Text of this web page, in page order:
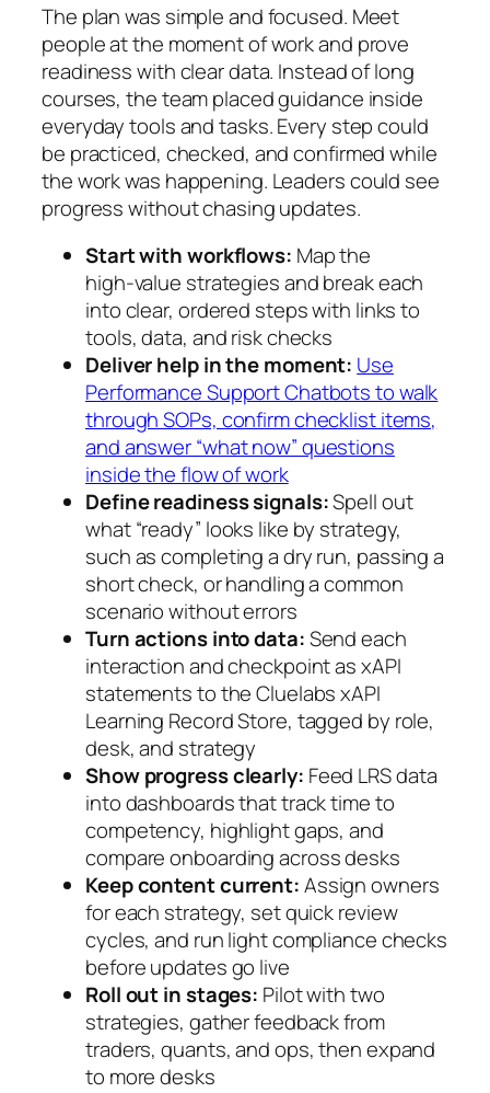
The plan was simple and focused. Meet
people at the moment of work and prove
readiness with clear data. Instead of long
courses, the team placed guidance inside
everyday tools and tasks. Every step could
be practiced, checked, and confirmed while
the work was happening. Leaders could see
progress without chasing updates.
Start with workflows: Map the
high‑value strategies and break each
into clear, ordered steps with links to
tools, data, and risk checks
Deliver help in the moment: Use
Performance Support Chatbots to walk
through SOPs, confirm checklist items,
and answer “what now” questions
inside the flow of work
Define readiness signals:Spell out
what “ready” looks like by strategy,
such as completing a dry run, passing a
short check, or handling a common
scenario without errors
Turn actions into data:Send each
interaction and checkpoint as xAPI
statements to the Cluelabs xAPI
Learning Record Store, tagged by role,
desk, and strategy
Show progress clearly: Feed LRS data
into dashboards that track time to
competency, highlight gaps, and
compare onboarding across desks
Keep content current:Assign owners
for each strategy, set quick review
cycles, and run light compliance checks
before updates go live
Roll out in stages: Pilot with two
strategies, gather feedback from
traders, quants, and ops, then expand
to more desks